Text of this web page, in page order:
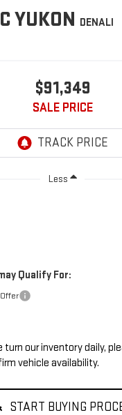
YUKON DENALI
$91,349
SALE PRICE
Less
Qualify For:
turn our inventory daily,
vehicle availability.
START BUYING